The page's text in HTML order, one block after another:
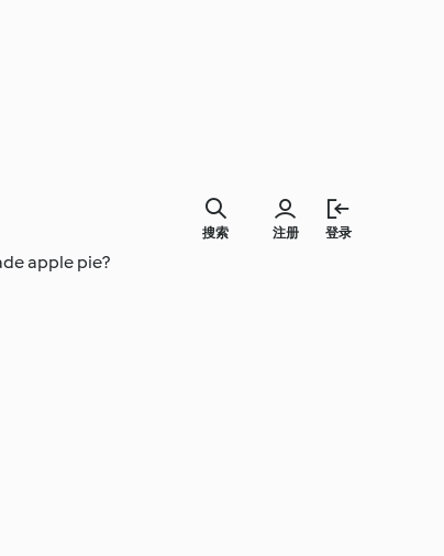
注册 登录
搜索
apple pie?